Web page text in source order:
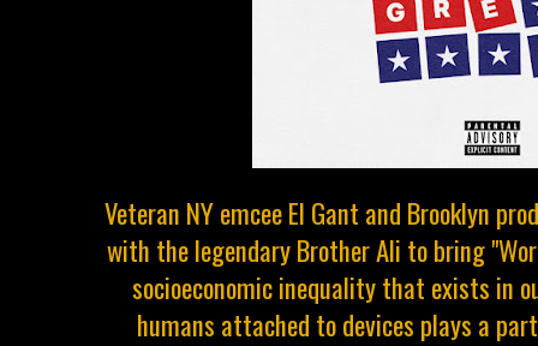
Veteran NY emcee El Gant and Brooklyn
with the legendary Brother Ali to bring
socioeconomic inequality that exists in
humans attached to devices plays a